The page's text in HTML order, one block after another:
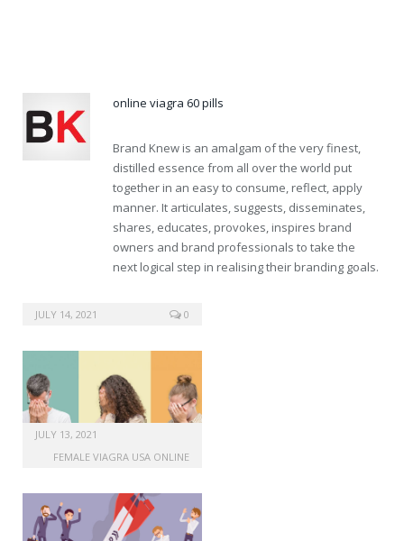
online viagra 60 pills
Brand Knew is an amalgam of the very finest,
distilled essence from all over the world put
together in an easy to consume, reflect, apply
manner. It articulates, suggests, disseminates,
shares, educates, provokes, inspires brand
owners and brand professionals to take the
next logical step in realising their branding goals.
amoxil online pharmacy
JULY 14, 2021 0
JULY 13, 2021
FEMALE VIAGRA USA ONLINE